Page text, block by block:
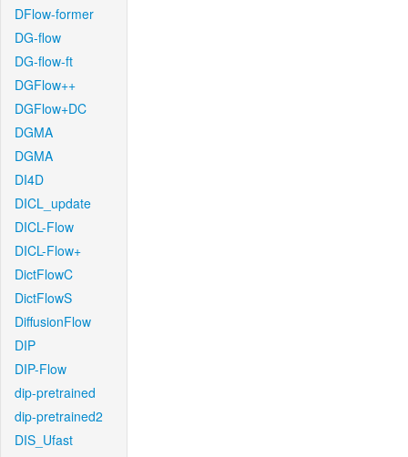
DFlow-former
DG-flow
DG-flow-ft
DGFlow++
DGFlow+DC
DGMA
DGMA
DI4D
DICL_update
DICL-Flow
DICL-Flow+
DictFlowC
DictFlowS
DiffusionFlow
DIP
DIP-Flow
dip-pretrained
dip-pretrained2
DIS_Ufast